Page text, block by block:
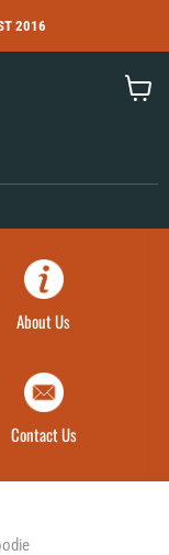
2016
About Us
Contact Us